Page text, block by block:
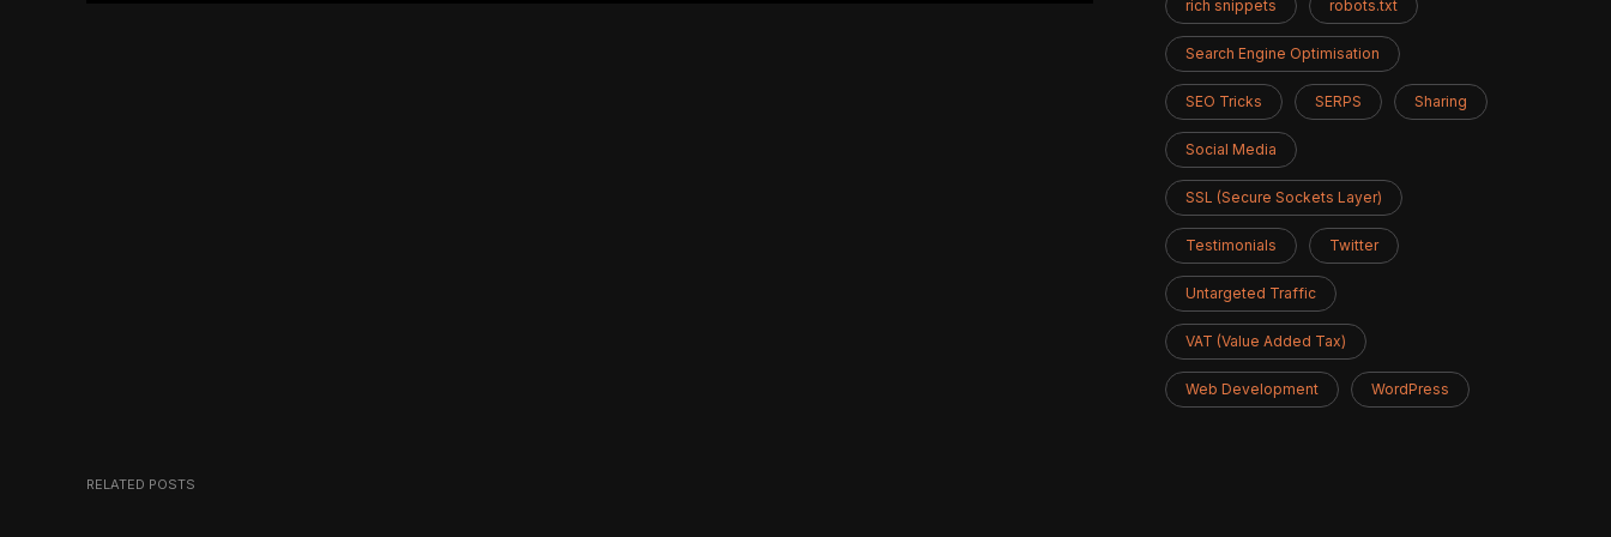
rich snippets robots.txt
Search Engine Optimisation
SEO Tricks SERPS Sharing
Social Media
SSL (Secure Sockets Layer)
Testimonials Twitter
Untargeted Traffic
VAT (Value Added Tax)
Web Development WordPress
RELATED POSTS